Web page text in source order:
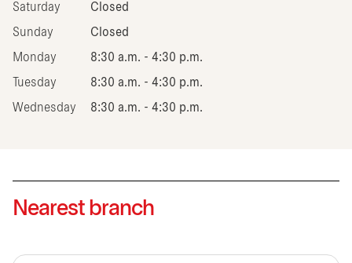
Saturday Closed
Sunday Closed
Monday 8:30 a.m. - 4:30 p.m.
Tuesday 8:30 a.m. - 4:30 p.m.
Wednesday 8:30 a.m. - 4:30 p.m.
Nearest branch